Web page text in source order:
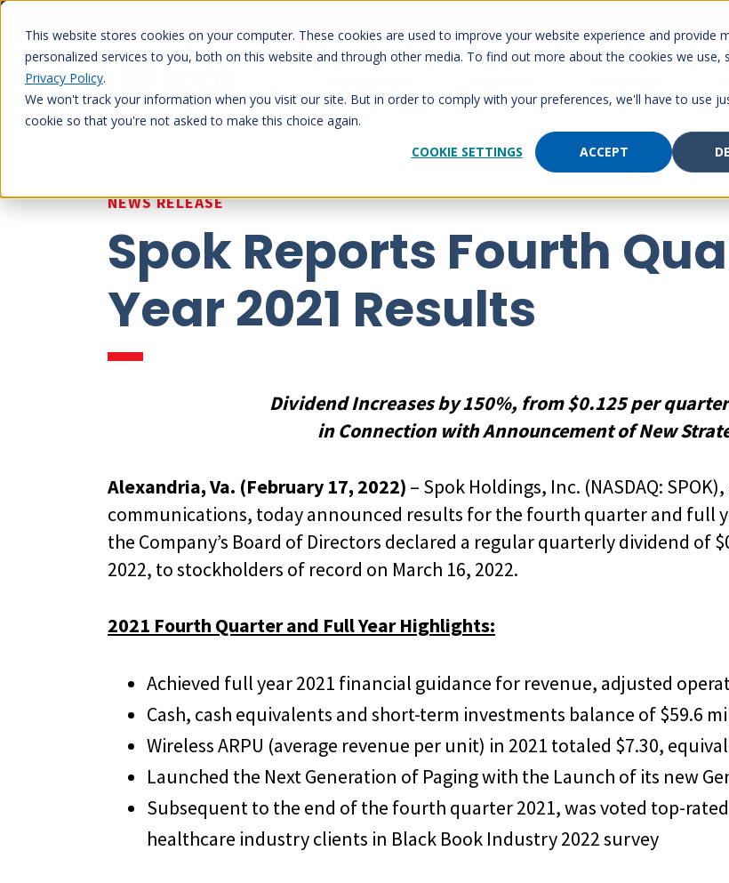
This website stores cookies on your computer. These cookies are used to improve your website experience and provide
personalized services to you, both on this website and through other media. To find out more about the cookies we use,
Privacy Policy.
We won't track your information when you visit our site. But in order to comply with your preferences, we'll have to use
cookie so that you're not asked to make this choice again.
COOKIE SETTINGS
ACCEPT
Skip
content
NEWS RELEASE
Spok Reports Fourth
Year 2021 Results
Dividend Increases by 150%, from $0.125 per
in Connection with Announcement of New
Alexandria, Va. (February 17, 2022) – Spok Holdings, Inc. (NASDAQ:
communications, today announced results for the fourth quarter and full
the Company’s Board of Directors declared a regular quarterly dividend of
2022, to stockholders of record on March 16, 2022.
2021 Fourth Quarter and Full Year Highlights:
Achieved full year 2021 financial guidance for revenue, adjusted
Cash, cash equivalents and short-term investments balance of $59.6
Wireless ARPU (average revenue per unit) in 2021 totaled $7.30,
Launched the Next Generation of Paging with the Launch of its new
Subsequent to the end of the fourth quarter 2021, was voted top-
healthcare industry clients in Black Book Industry 2022 survey